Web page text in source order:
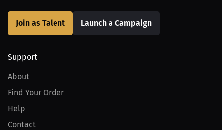
Join as Talent Launch a Campaign
Support
About
Find Your Order
Help
Contact